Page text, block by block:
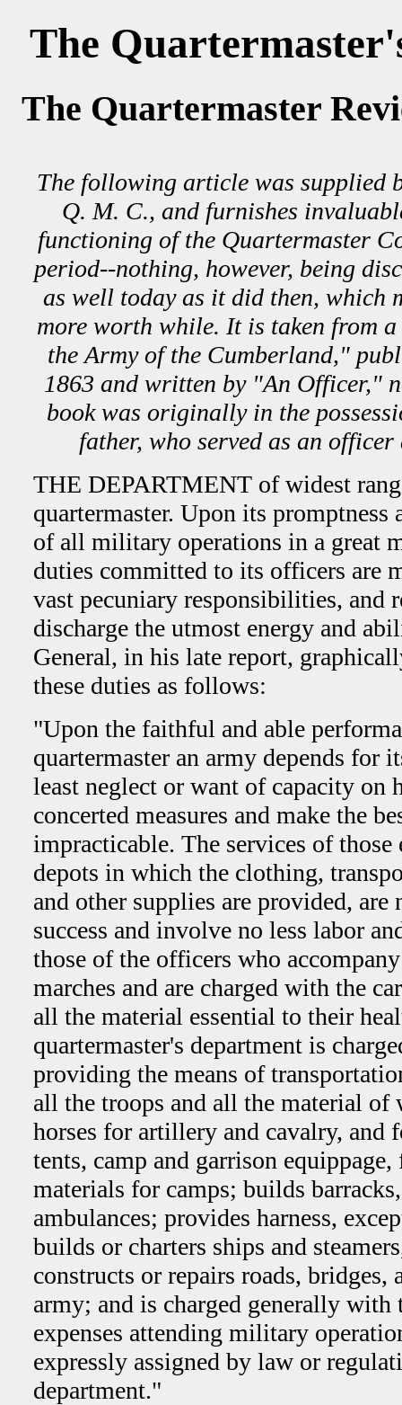
The
The Quartermaster
The following article was supplied
Q. M. C., and furnishes
functioning of the Quartermaster
period--nothing, however, being
as well today as it did then, which
more worth while. It is taken from
the Army of the Cumberland,"
1863 and written by "An Officer,"
book was originally in the
father, who served as an
THE DEPARTMENT of widest
quartermaster. Upon its promptness
of all military operations in a great
duties committed to its officers are
vast pecuniary re­sponsibilities,
discharge the utmost energy and
General, in his late report,
these duties as follows:
"Upon the faithful and able
quartermaster an army depends for
least neglect or want of capacity on
concerted measures and make the
impracticable. The services of
depots in which the clothing,
and other supplies are provided, are
success and involve no less labor
those of the officers who
marches and are charged with the
all the material essential to their
quartermaster's department is
providing the means of
all the troops and all the material of
horses for artillery and cavalry, and
tents, camp and garrison
materials for camps; builds
ambulances; provides harness,
builds or charters ships and
constructs or repairs roads, bridges,
army; and is charged generally with
expenses attending military
expressly assigned by law or
department."